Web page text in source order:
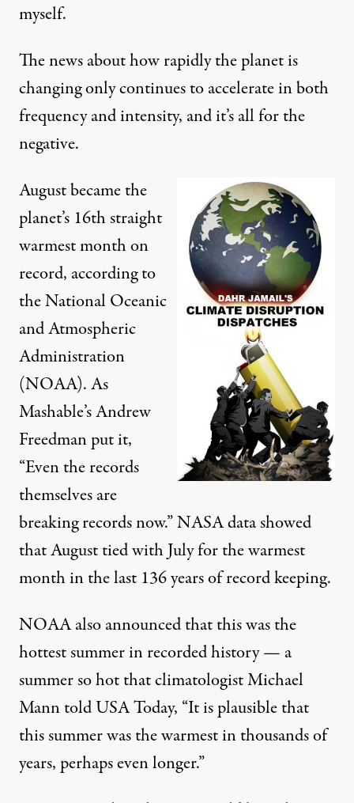
myself.
The news about how rapidly the planet is
changing only continues to accelerate in both
frequency and intensity, and it’s all for the
negative.
August became the
planet’s 16th straight
warmest month on
record, according to
the National Oceanic
and Atmospheric
Administration
(NOAA). As
Mashable’sAndrew
Freedman put it,
“Even the records
themselves are
breaking records now.” NASA data showed
that Augusttied with Julyfor the warmest
month in the last 136 years of record keeping.
NOAA also announcedthat this was the
hottest summer in recorded history — a
summer so hot that climatologistMichael
Mann told USA Today, “It is plausible that
this summer was the warmest in thousands of
years, perhaps even longer.”